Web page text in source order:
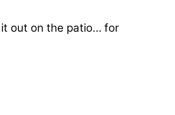
it out on the patio… for